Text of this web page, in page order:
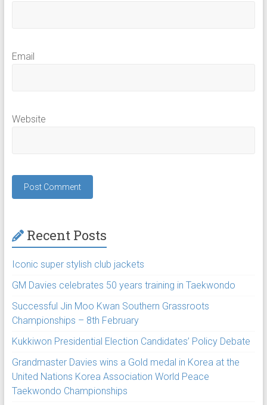
Email
Website
Recent Posts
Iconic super stylish club jackets
GM Davies celebrates 50 years training in Taekwondo
Successful Jin Moo Kwan Southern Grassroots
Championships – 8th February
Kukkiwon Presidential Election Candidates’ Policy Debate
Grandmaster Davies wins a Gold medal in Korea at the
United Nations Korea Association World Peace
Taekwondo Championships